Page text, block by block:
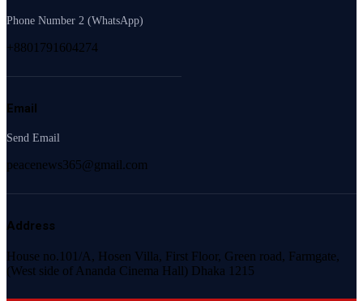
Phone Number 2 (WhatsApp)
+8801791604274
Email
Send Email
peacenews365@gmail.com
Address
House no.101/A, Hosen Villa, First Floor, Green road, Farmgate,
(West side of Ananda Cinema Hall) Dhaka 1215